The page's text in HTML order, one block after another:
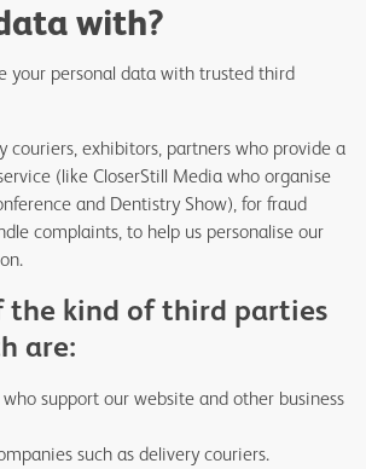
with?
your personal data with trusted third
couriers, exhibitors, partners who provide a
(like CloserStill Media who organise
and Dentistry Show), for fraud
complaints, to help us personalise our
the kind of third parties
are:
support our website and other business
such as delivery couriers.